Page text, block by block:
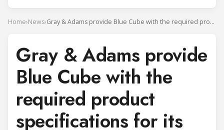
Home›News› Gray & Adams provide Blue Cube with the required product specifications for its units
Gray & Adams provide
Blue Cube with the
required product
specifications for its